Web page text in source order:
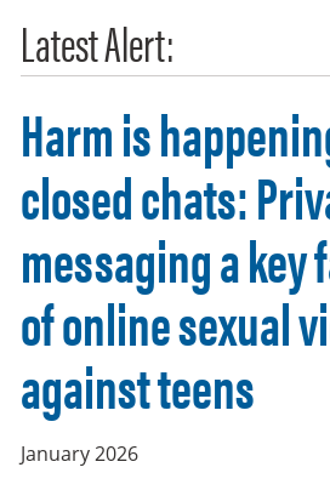
Latest Alert:
Harm is
closed chats:
messaging a
of online sexual
against teens
January 2026